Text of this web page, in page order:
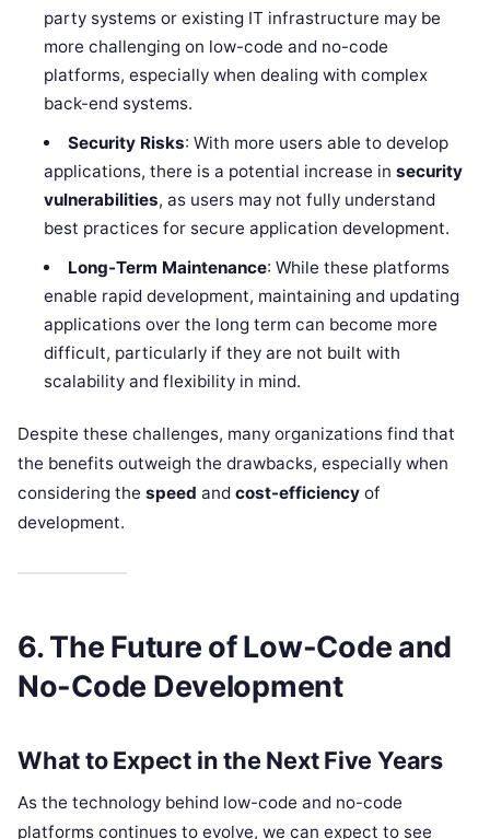
party systems or existing IT infrastructure may be
more challenging on low-code and no-code
platforms, especially when dealing with complex
back-end systems.
Security Risks: With more users able to develop
applications, there is a potential increase insecurity
vulnerabilities, as users may not fully understand
best practices for secure application development.
Long-Term Maintenance: While these platforms
enable rapid development, maintaining and updating
applications over the long term can become more
difficult, particularly if they are not built with
scalability and flexibility in mind.
Despite these challenges, many organizations find that
the benefits outweigh the drawbacks, especially when
considering the speed and cost-efficiency of
development.
6. The Future of Low-Code and
No-Code Development
What to Expect in the Next Five Years
As the technology behind low-code and no-code
platforms continues to evolve, we can expect to see